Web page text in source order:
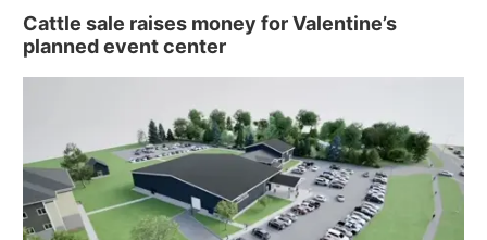
Cattle sale raises money for Valentine’s
planned event center